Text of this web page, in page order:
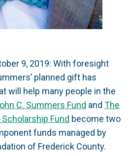
9, 2019: With foresight
planned gift has
will help many people in the
C. Summers Fund and The
Fund become two
funds managed by
of Frederick County.